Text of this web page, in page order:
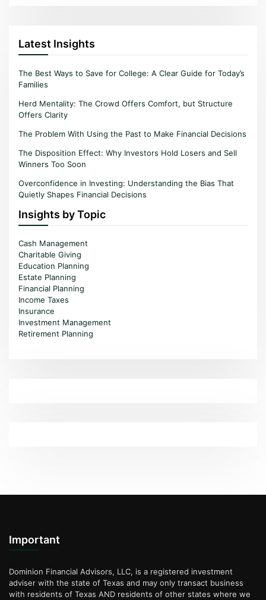
Latest Insights
The Best Ways to Save for College: A Clear Guide for Today’s
Families
Herd Mentality: The Crowd Offers Comfort, but Structure
Offers Clarity
The Problem With Using the Past to Make Financial Decisions
The Disposition Effect: Why Investors Hold Losers and Sell
Winners Too Soon
Overconfidence in Investing: Understanding the Bias That
Quietly Shapes Financial Decisions
Insights by Topic
Cash Management
Charitable Giving
Education Planning
Estate Planning
Financial Planning
Income Taxes
Insurance
Investment Management
Retirement Planning
Important
Dominion Financial Advisors, LLC, is a registered investment
adviser with the state of Texas and may only transact business
with residents of Texas AND residents of other states where we